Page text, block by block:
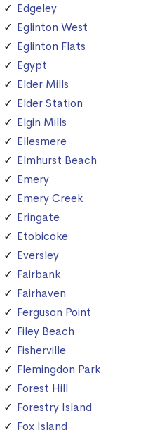
Edgeley
Eglinton West
Eglinton Flats
Egypt
Elder Mills
Elder Station
Elgin Mills
Ellesmere
Elmhurst Beach
Emery
Emery Creek
Eringate
Etobicoke
Eversley
Fairbank
Fairhaven
Ferguson Point
Filey Beach
Fisherville
Flemingdon Park
Forest Hill
Forestry Island
Fox Island